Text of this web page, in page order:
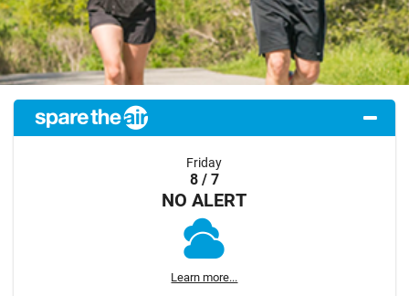
Friday
8 / 7
NO ALERT
Learn more...